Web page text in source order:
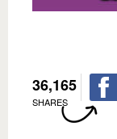
36,165
SHARES